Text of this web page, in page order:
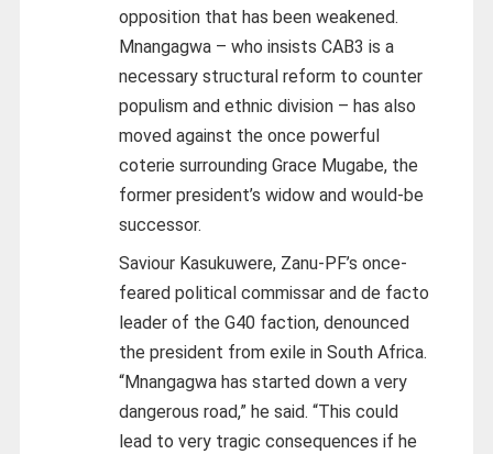
opposition that has been weakened.
Mnangagwa – who insists CAB3 is a
necessary structural reform to counter
populism and ethnic division – has also
moved against the once powerful
coterie surrounding Grace Mugabe, the
former president’s widow and would-be
successor.
Saviour Kasukuwere, Zanu-PF’s once-
feared political commissar and de facto
leader of the G40 faction, denounced
the president from exile in South Africa.
“Mnangagwa has started down a very
dangerous road,” he said. “This could
lead to very tragic consequences if he